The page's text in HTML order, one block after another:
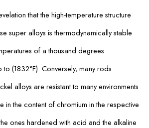
that the high-temperature structure
super alloys is thermodynamically stable
of a thousand degrees
(1832°F). Conversely, many rods
alloys are resistant to many environments
in the content of chromium in the respective
ones hardened with acid and the alkaline